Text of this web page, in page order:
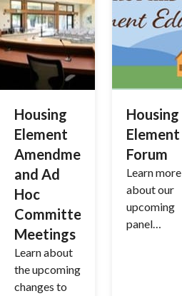
Housing
Element
Amendment
and Ad
Hoc
Committee
Meetings
Learn about
the upcoming
changes to
Housing
Element
Forum
Learn more
about our
upcoming
panel